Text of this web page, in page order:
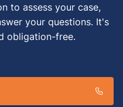
to assess your case,
your questions. It's
obligation-free.